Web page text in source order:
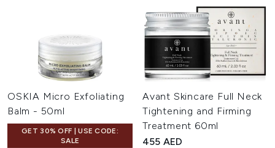
OSKIA Micro Exfoliating
Balm - 50ml
GET 30% OFF | USE CODE:
SALE
Avant Skincare Full Neck
Tightening and Firming
Treatment 60ml
455 AED